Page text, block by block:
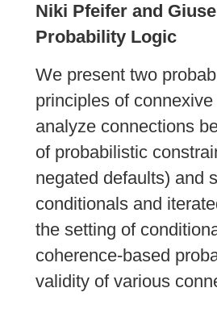
Niki Pfeifer and
Probability Logic
We present two
principles of
analyze connections
of probabilistic
negated defaults) and
conditionals and
the setting of
coherence-based
validity of various